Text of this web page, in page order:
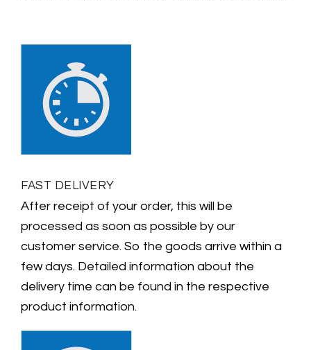
FAST DELIVERY
After receipt of your order, this will be
processed as soon as possible by our
customer service. So the goods arrive within a
few days. Detailed information about the
delivery time can be found in the respective
product information.